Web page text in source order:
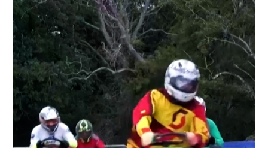
36°C
Hyderabad
42°C
Sydney
23°C
Singapore
30°C